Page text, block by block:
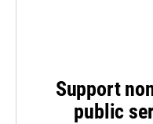
Support
public